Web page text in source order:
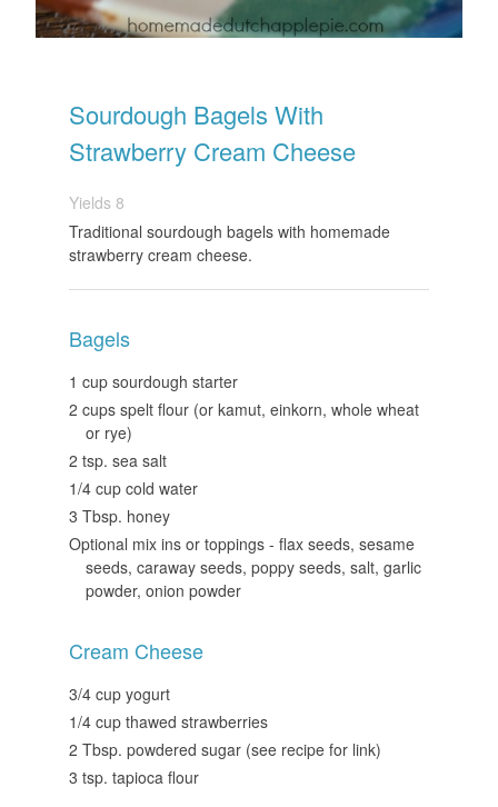
Sourdough Bagels With
Strawberry Cream Cheese
Yields 8
Traditional sourdough bagels with homemade
strawberry cream cheese.
Bagels
1 cup sourdough starter
2 cups spelt flour (or kamut, einkorn, whole wheat
or rye)
2 tsp. sea salt
1/4 cup cold water
3 Tbsp. honey
Optional mix ins or toppings - flax seeds, sesame
seeds, caraway seeds, poppy seeds, salt, garlic
powder, onion powder
Cream Cheese
3/4 cup yogurt
1/4 cup thawed strawberries
2 Tbsp. powdered sugar (see recipe for link)
3 tsp. tapioca flour